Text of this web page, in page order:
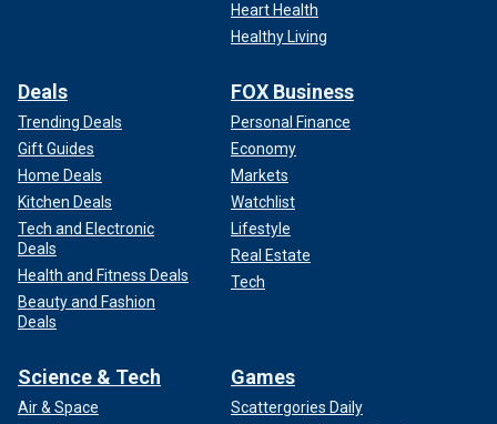
Heart Health
Healthy Living
Deals
Trending Deals
Gift Guides
Home Deals
Kitchen Deals
Tech and Electronic
Deals
Health and Fitness Deals
Beauty and Fashion
Deals
FOX Business
Personal Finance
Economy
Markets
Watchlist
Lifestyle
Real Estate
Tech
Science & Tech
Air & Space
Games
Scattergories Daily